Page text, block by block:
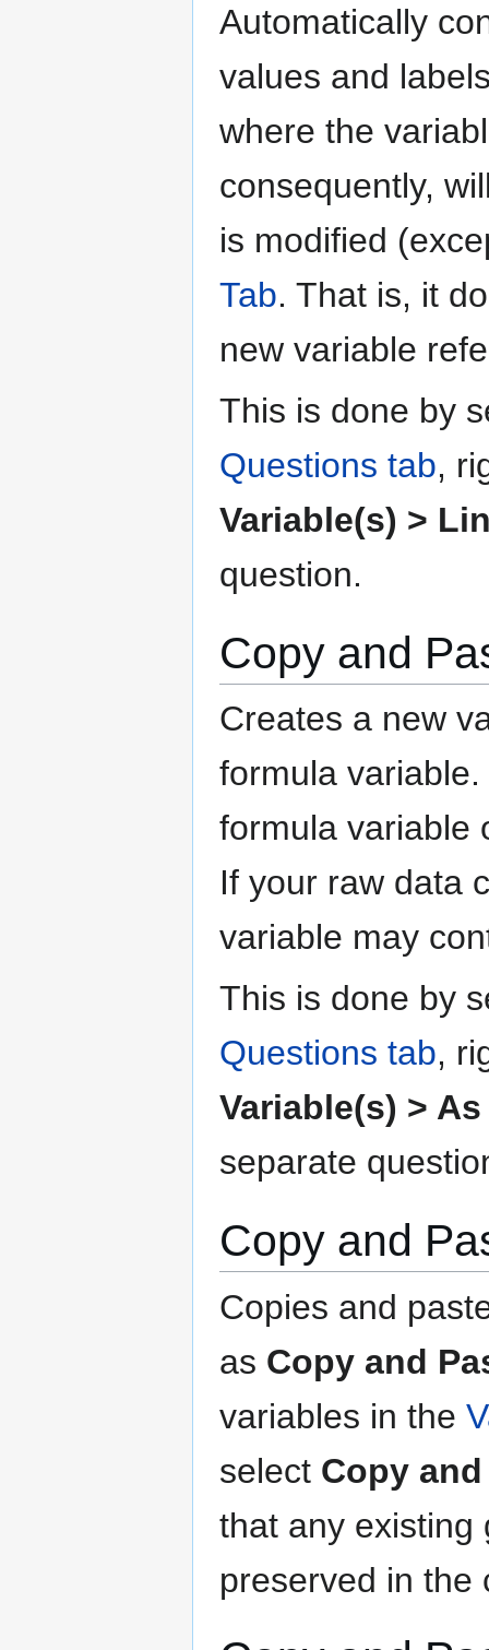
Automatically
values and
where the
consequently,
is modified
Tab. That is, it
new variable
This is done by
Questions tab,
Variable(s) >
question.
Copy and
Creates a new
formula
formula variable
If your raw data
variable may
This is done by
Questions tab,
Variable(s) >
separate
Copy and
Copies and
as Copy and
variables in the
select Copy
that any existing
preserved in the